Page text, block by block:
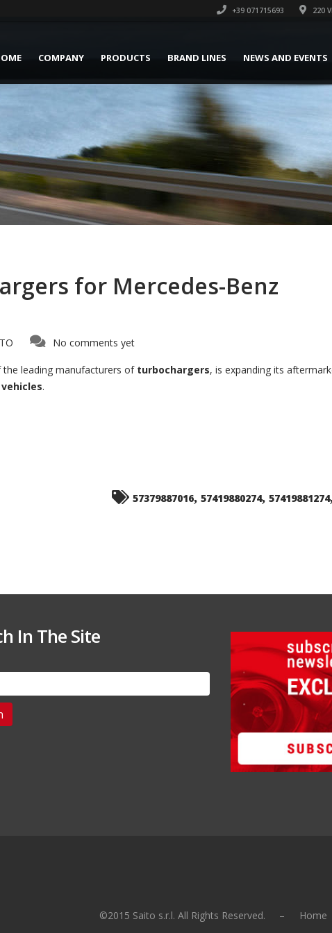
+39 071715693 220
COMPANY PRODUCTS BRAND LINES NEWS AND EVENTS
for Mercedes-Benz
No comments yet
the leading manufacturers of turbochargers, is expanding its
.
57379887016, 57419880274, 57419881274,
In The Site
©2015 Saito s.r.l. All Rights Reserved. – Home